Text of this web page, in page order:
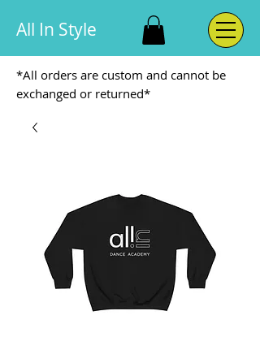
All In Style
*All orders are custom and cannot be
exchanged or returned*